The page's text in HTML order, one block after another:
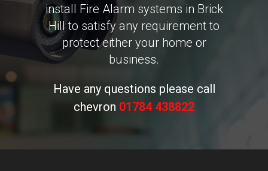
install Fire Alarm systems in Brick
Hill to satisfy any requirement to
protect either your home or
business.
Have any questions please call
chevron 01784 438822